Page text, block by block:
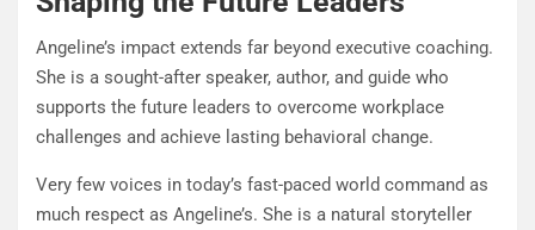
Angeline’s impact extends far beyond executive coaching.
She is a sought-after speaker, author, and guide who
supports the future leaders to overcome workplace
challenges and achieve lasting behavioral change.
Very few voices in today’s fast-paced world command as
much respect as Angeline’s. She is a natural storyteller